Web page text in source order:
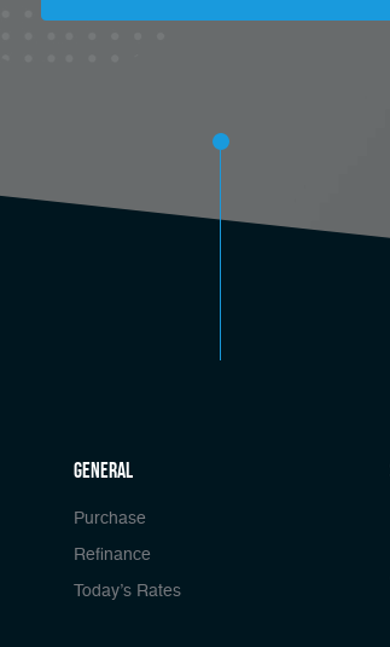
general
Purchase
Refinance
Today’s Rates